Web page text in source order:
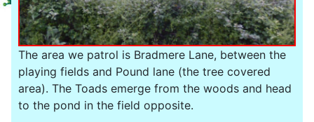
The area we patrol is Bradmere Lane, between the
playing fields and Pound lane (the tree covered
area). The Toads emerge from the woods and head
to the pond in the field opposite.